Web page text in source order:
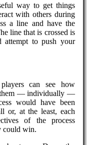
way to get things
with others during
a line and have the
line that is crossed is
attempt to push your
can see how
them — individually —
would have been
or, at the least, each
of the process
could win.